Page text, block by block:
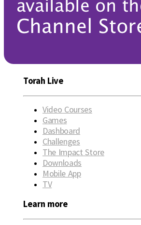
Torah Live
Video Courses
Games
Dashboard
Challenges
The Impact Store
Downloads
Mobile App
TV
Learn more